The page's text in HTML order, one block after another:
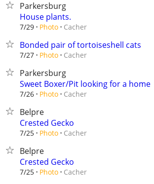
Parkersburg
House plants.
7/29 Photo Cacher
Bonded pair of tortoiseshell cats
7/27 Photo Cacher
Parkersburg
Sweet Boxer/Pit looking for a home
7/26 Photo Cacher
Belpre
Crested Gecko
7/25 Photo Cacher
Belpre
Crested Gecko
7/25 Photo Cacher